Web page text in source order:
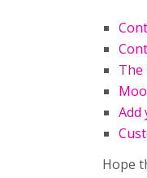
The
Add
Hope